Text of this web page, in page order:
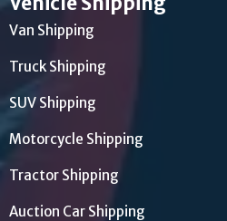
Van Shipping
Truck Shipping
SUV Shipping
Motorcycle Shipping
Tractor Shipping
Auction Car Shipping